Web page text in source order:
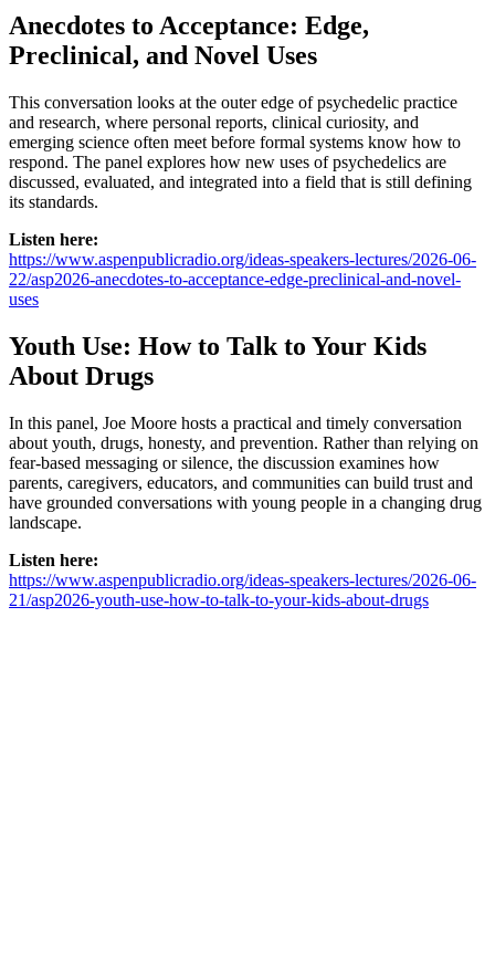
Anecdotes to Acceptance: Edge,
Preclinical, and Novel Uses
This conversation looks at the outer edge of psychedelic practice
and research, where personal reports, clinical curiosity, and
emerging science often meet before formal systems know how to
respond. The panel explores how new uses of psychedelics are
discussed, evaluated, and integrated into a field that is still defining
its standards.
Listen here:
https://www.aspenpublicradio.org/ideas-speakers-lectures/2026-06-
22/asp2026-anecdotes-to-acceptance-edge-preclinical-and-novel-
uses
Youth Use: How to Talk to Your Kids
About Drugs
In this panel, Joe Moore hosts a practical and timely conversation
about youth, drugs, honesty, and prevention. Rather than relying on
fear-based messaging or silence, the discussion examines how
parents, caregivers, educators, and communities can build trust and
have grounded conversations with young people in a changing drug
landscape.
Listen here:
https://www.aspenpublicradio.org/ideas-speakers-lectures/2026-06-
21/asp2026-youth-use-how-to-talk-to-your-kids-about-drugs